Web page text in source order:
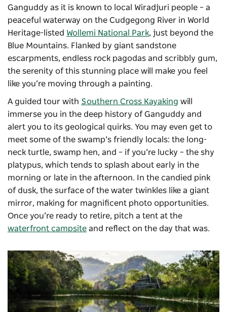
Ganguddy as it is known to local Wiradjuri people – a
peaceful waterway on the Cudgegong River in World
Heritage-listed Wollemi National Park, just beyond the
Blue Mountains. Flanked by giant sandstone
escarpments, endless rock pagodas and scribbly gum,
the serenity of this stunning place will make you feel
like you’re moving through a painting.
A guided tour with Southern Cross Kayaking will
immerse you in the deep history of Ganguddy and
alert you to its geological quirks. You may even get to
meet some of the swamp’s friendly locals: the long-
neck turtle, swamp hen, and – if you’re lucky – the shy
platypus, which tends to splash about early in the
morning or late in the afternoon. In the candied pink
of dusk, the surface of the water twinkles like a giant
mirror, making for magnificent photo opportunities.
Once you’re ready to retire, pitch a tent at the
waterfront campsite and reflect on the day that was.